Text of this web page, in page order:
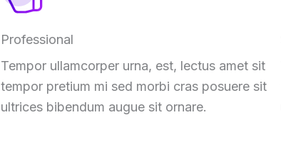
Professional
Tempor ullamcorper urna, est, lectus amet sit
tempor pretium mi sed morbi cras posuere sit
ultrices bibendum augue sit ornare.